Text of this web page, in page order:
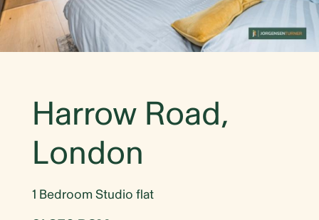
Harrow Road,
London
1 Bedroom Studio flat